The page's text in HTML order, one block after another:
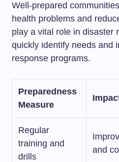
Well-prepared
health problems and
play a vital role in disaster
quickly identify needs and
response programs.
Preparedness
Measure
Regular
training and
drills
and